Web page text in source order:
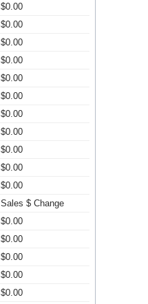
$0.00
$0.00
$0.00
$0.00
$0.00
$0.00
$0.00
$0.00
$0.00
$0.00
$0.00
Sales $ Change
$0.00
$0.00
$0.00
$0.00
$0.00